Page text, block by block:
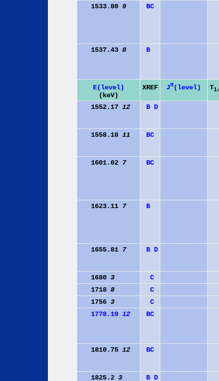
1533.80 9 BC
1537.43 8 B
E(level)
(keV)
XREF Jπ(level) T
1552.17 12 B D
1558.18 11 BC
1601.02 7 BC
1623.11 7 B
1655.81 7 B D
1680 3
C
1718 8
C
1756 3
C
1778.19 12 BC
1810.75 12 BC
1825.2 3 B D